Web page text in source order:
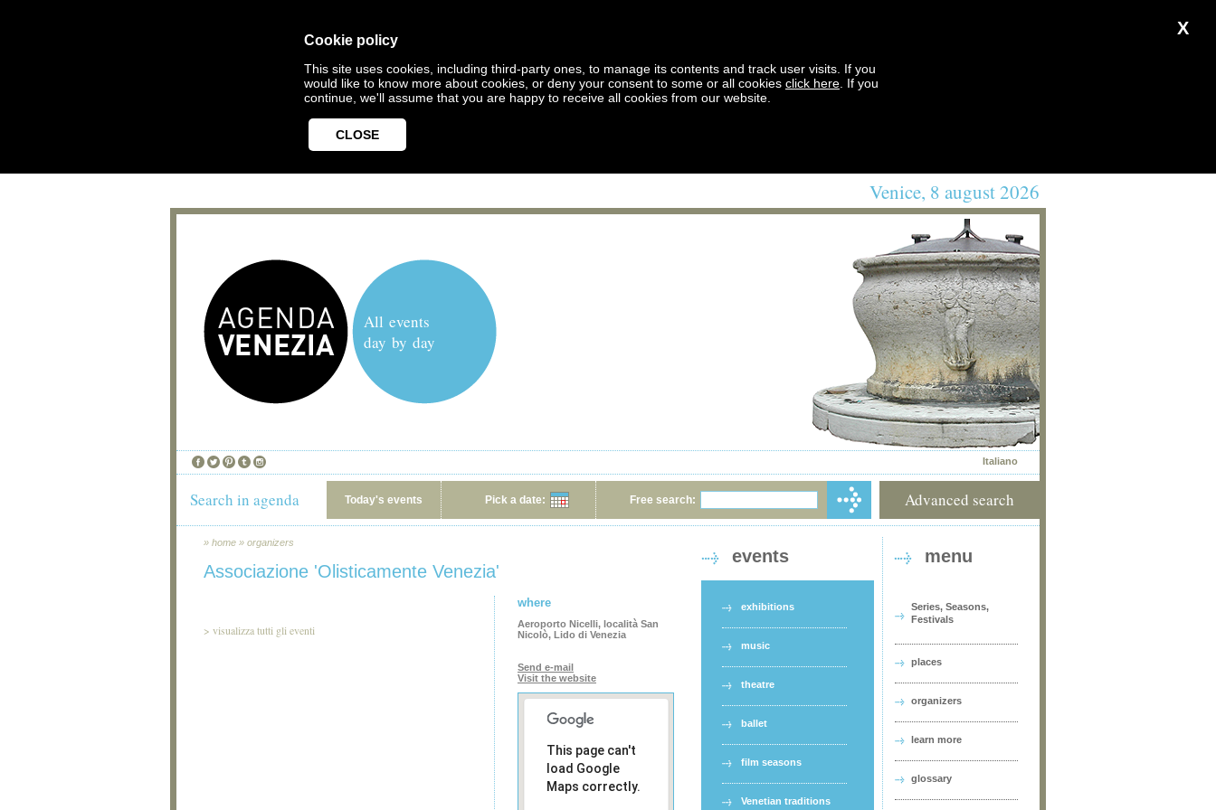
X
Cookie policy
This site uses cookies, including third-party ones, to manage its contents and track user visits. If you
would like to know more about cookies, or deny your consent to some or all cookies click here . If you
continue, we'll assume that you are happy to receive all cookies from our website.
CLOSE
Venice, 8 august 2026
All events
day by day
Italiano
Search in agenda Today's events Pick a date: Free search: Advanced search
» home » organizers
Associazione 'Olisticamente Venezia'
> visualizza tutti gli eventi
where
Aeroporto Nicelli, località San
Nicolò, Lido di Venezia
Send e-mail
Visit the website
This page can't
load Google
Maps correctly.
events
exhibitions
music
theatre
ballet
film seasons
Venetian traditions
menu
Series, Seasons,
Festivals
places
organizers
learn more
glossary